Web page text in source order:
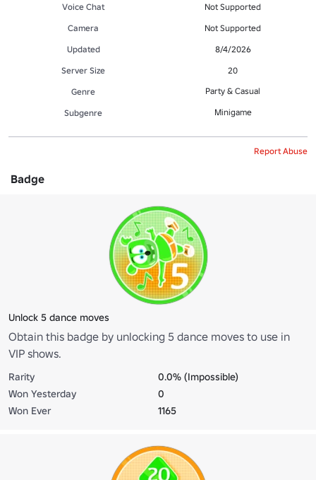
Voice Chat
Not Supported
Camera
Not Supported
Updated
8/4/2026
Server Size
20
Genre
Party & Casual
Subgenre Minigame
Report Abuse
Badge
Unlock 5 dance moves
Obtain this badge by unlocking 5 dance moves to use in
VIP shows.
Rarity
0.0% (Impossible)
Won Yesterday
0
Won Ever
1165